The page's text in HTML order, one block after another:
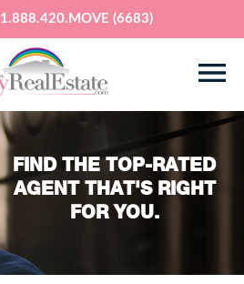
1.888.420.MOVE (6683)
FIND THE TOP-RATED
AGENT THAT'S RIGHT
FOR YOU.